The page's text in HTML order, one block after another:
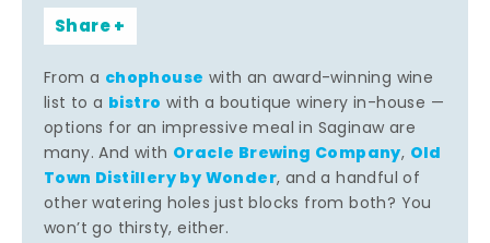
Share
From a chophouse with an award-winning wine
list to a bistro with a boutique winery in-house —
options for an impressive meal in Saginaw are
many. And with Oracle Brewing Company, Old
Town Distillery by Wonder, and a handful of
other watering holes just blocks from both? You
won’t go thirsty, either.